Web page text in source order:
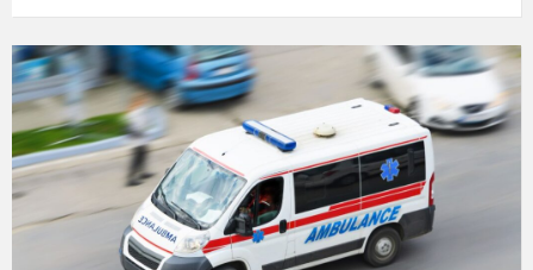
Akshitha
Ambulance
Services